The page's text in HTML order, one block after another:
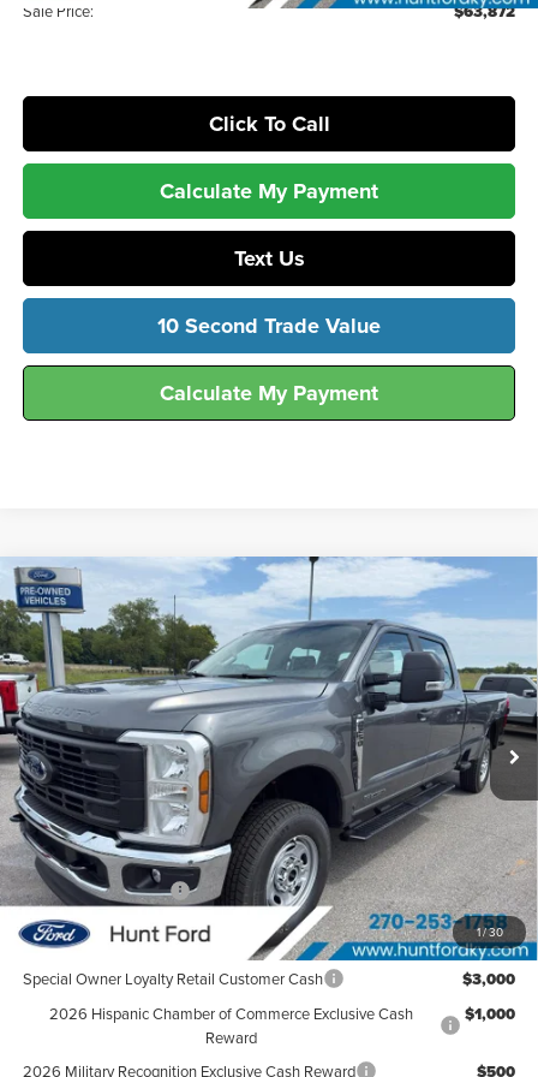
Sale Price: $63,872
Click To Call
Calculate My Payment
Text Us
10 Second Trade Value
Calculate My Payment
1/30
2026FordF-250® XL
Hunt Ford
VIN:1FT7W2BT4TEF12304Stock:T12304 Model:W2B
In Stock Ext. Int.
$68,330
FINAL SALE PRICE
Less
MSRP: $72,165
Dealer Discount: -$2,835
Retail Customer Cash -$1,000
Sale Price: $68,330
Special Owner Loyalty Retail Customer Cash $3,000
2026 Hispanic Chamber of Commerce Exclusive Cash
Reward
$1,000
2026 Military Recognition Exclusive Cash Reward $500
Compare Vehicle